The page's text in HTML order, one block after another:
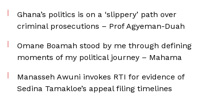
Ghana’s politics is on a ‘slippery’ path over
criminal prosecutions – Prof Agyeman-Duah
Omane Boamah stood by me through defining
moments of my political journey – Mahama
Manasseh Awuni invokes RTI for evidence of
Sedina Tamakloe’s appeal filing timelines